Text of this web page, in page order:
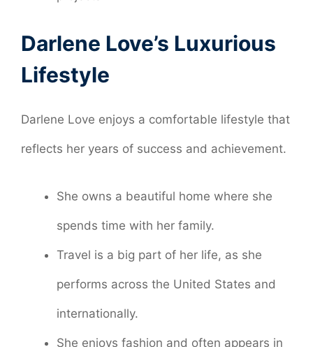
Darlene Love’s Luxurious
Lifestyle
Darlene Love enjoys a comfortable lifestyle that
reflects her years of success and achievement.
She owns a beautiful home where she
spends time with her family.
Travel is a big part of her life, as she
performs across the United States and
internationally.
She enjoys fashion and often appears in